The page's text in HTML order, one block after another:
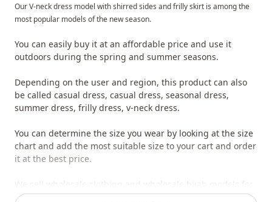
Our V-neck dress model with shirred sides and frilly skirt is among the
most popular models of the new season.
You can easily buy it at an affordable price and use it
outdoors during the spring and summer seasons.
Depending on the user and region, this product can also
be called casual dress, casual dress, seasonal dress,
summer dress, frilly dress, v-neck dress.
You can determine the size you wear by looking at the size
chart and add the most suitable size to your cart and order
it at the best price.
We sell wholesale clothing and wholesale hijab models for
boutiques and stores.